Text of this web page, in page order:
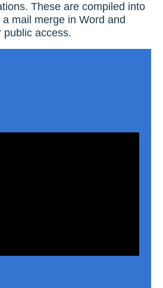
These are compiled into
mail merge in Word and
public access.